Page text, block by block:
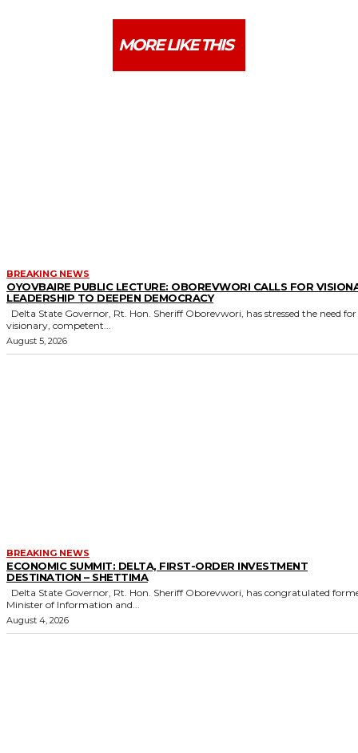
MORE LIKE THIS
BREAKING NEWS
OYOVBAIRE PUBLIC LECTURE: OBOREVWORI CALLS FOR
LEADERSHIP TO DEEPEN DEMOCRACY
visionary, competent...
August 5, 2026
BREAKING NEWS
ECONOMIC SUMMIT: DELTA, FIRST-ORDER INVESTMENT
DESTINATION – SHETTIMA
Minister of Information and...
August 4, 2026